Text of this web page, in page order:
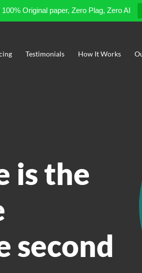
100% Original paper, Zero Plag, Zero AI
Testimonials How It Works
is the
second